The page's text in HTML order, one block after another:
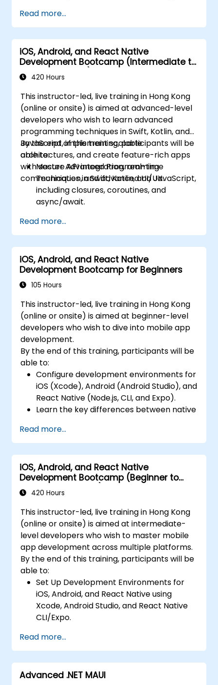
Read more...
iOS, Android, and React Native
Development Bootcamp (Intermediate to
Advanced Level)
420 Hours
This instructor-led, live training in Hong Kong
(online or onsite) is aimed at advanced-level
developers who wish to learn advanced
programming techniques in Swift, Kotlin, and
JavaScript, implement scalable
architectures, and create feature-rich apps
with secure API integration, real-time
communication, and advanced UI/UX.
By the end of this training, participants will be
able to:
Master Advanced Programming
Techniques in Swift, Kotlin, and JavaScript,
including closures, coroutines, and
async/await.
using MVVM for iOS/Android and
advanced state management in React
Native.
Build Feature-Rich Mobile Apps with
secure API integration, real-time
communication, and advanced data
Firebase).
Integrate Native Device Features such as
camera, geolocation, and sensors, and
create custom native modules in React
Native.
Create Advanced UI/UX with Animations
and reusable components for responsive,
highly interactive mobile experiences.
Test, Debug, and Optimize Apps for
performance and reliability using Xcode,
Android Profiler, and React Native
releases to the App Store and Google
Play.
Complete a Capstone Project, developing
app stores.
Read more...
iOS, Android, and React Native
Development Bootcamp for Beginners
105 Hours
This instructor-led, live training in Hong Kong
(online or onsite) is aimed at beginner-level
developers who wish to dive into mobile app
development.
By the end of this training, participants will be
able to:
Configure development environments for
iOS (Xcode), Android (Android Studio), and
React Native (Node.js, CLI, and Expo).
Learn the key differences between native
develop foundational knowledge in Swift,
Kotlin, and JavaScript.
Create responsive UI layouts using iOS
Auto Layout, Android XML, and React
Native Flexbox.
Develop simple apps using Swift for iOS,
cross-platform apps.
Implement camera, GPS, and storage
features within apps using React Native.
Use Xcode, Android Studio, and React
Native debugging tools to troubleshoot
issues and run apps on simulators and
real devices.
Prepare and deploy apps to the App
Store (iOS) and Google Play Store
(Android).
Work on group projects and gain peer
cross-platform React Native app.
Read more...
iOS, Android, and React Native
Development Bootcamp (Beginner to
Intermediate Level)
420 Hours
This instructor-led, live training in Hong Kong
(online or onsite) is aimed at intermediate-
level developers who wish to master mobile
app development across multiple platforms.
By the end of this training, participants will be
able to:
Set Up Development Environments for
iOS, Android, and React Native using
Xcode, Android Studio, and React Native
CLI/Expo.
using Swift for iOS and Kotlin for Android,
creating apps with navigation and API
integration.
Build Cross-Platform Apps with React
Read more...
Advanced .NET MAUI